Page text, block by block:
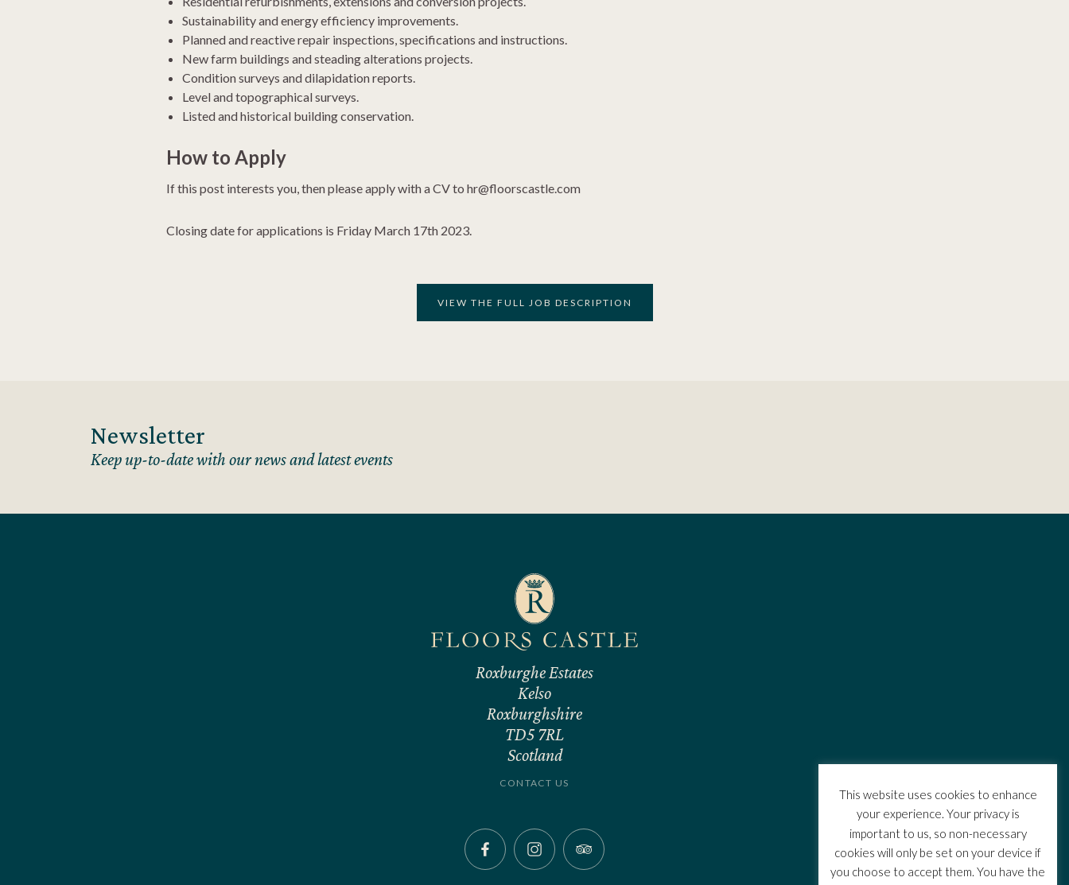
Sustainability and energy efficiency improvements.
Planned and reactive repair inspections, specifications and instructions.
New farm buildings and steading alterations projects.
Condition surveys and dilapidation reports.
Level and topographical surveys.
Listed and historical building conservation.
How to Apply
If this post interests you, then please apply with a CV to hr@floorscastle.com
Closing date for applications is Friday March 17th 2023.
VIEW THE FULL JOB DESCRIPTION
Newsletter
Keep up-to-date with our news and latest events
Roxburghe Estates
Kelso
Roxburghshire
TD5 7RL
Scotland
CONTACT US
This website uses cookies to enhance
your experience. Your privacy is
important to us, so non-necessary
cookies will only be set on your device if
you choose to accept them. You have the